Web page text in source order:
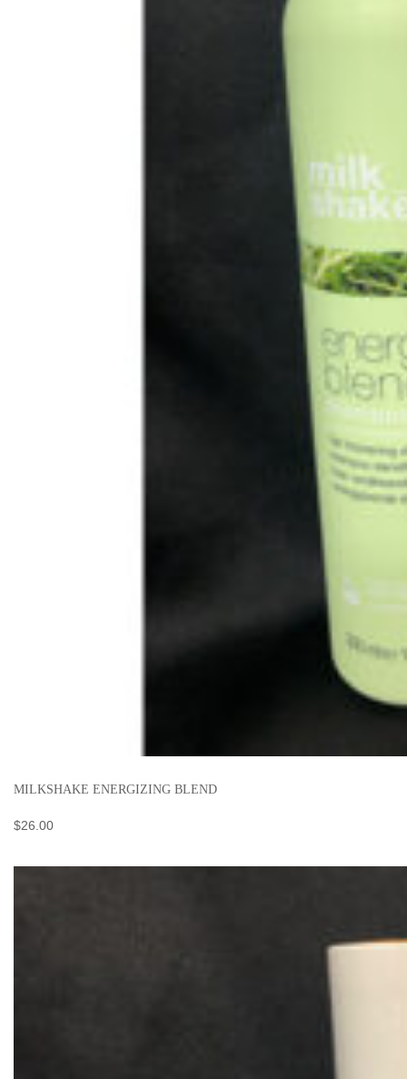
MILKSHAKE ENERGIZING BLEND
$26.00